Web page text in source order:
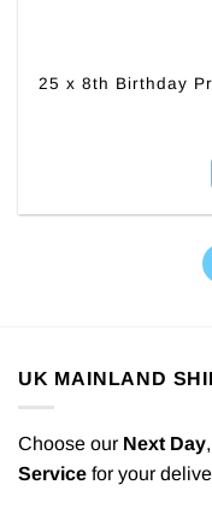
25 x 8th Birthday
UK MAINLAND
Choose our Next Day,
Service for your